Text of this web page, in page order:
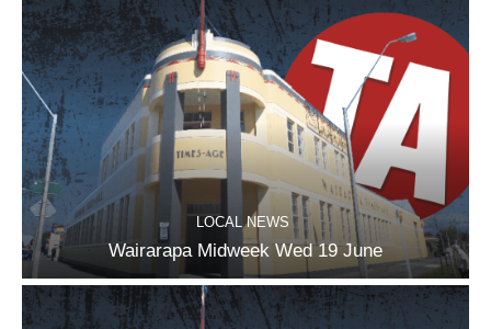
LOCAL NEWS
Wairarapa Midweek Wed 19 June